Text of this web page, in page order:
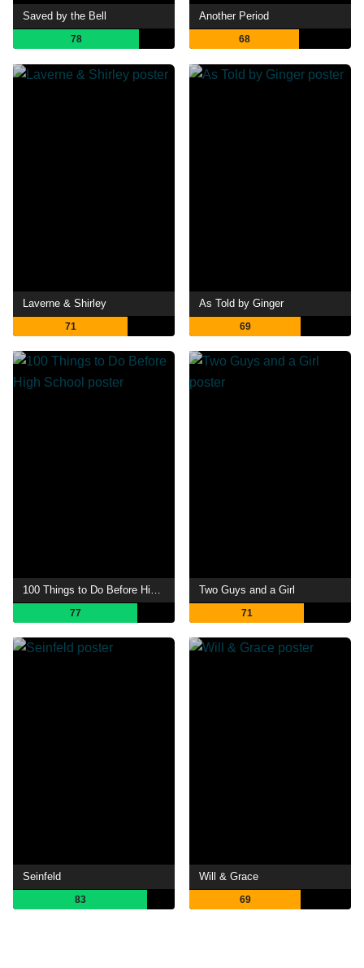
Saved by the Bell
78
Another Period
68
Laverne & Shirley
71
As Told by Ginger
69
77
Two Guys and a Girl
71
Seinfeld
83
Will & Grace
69